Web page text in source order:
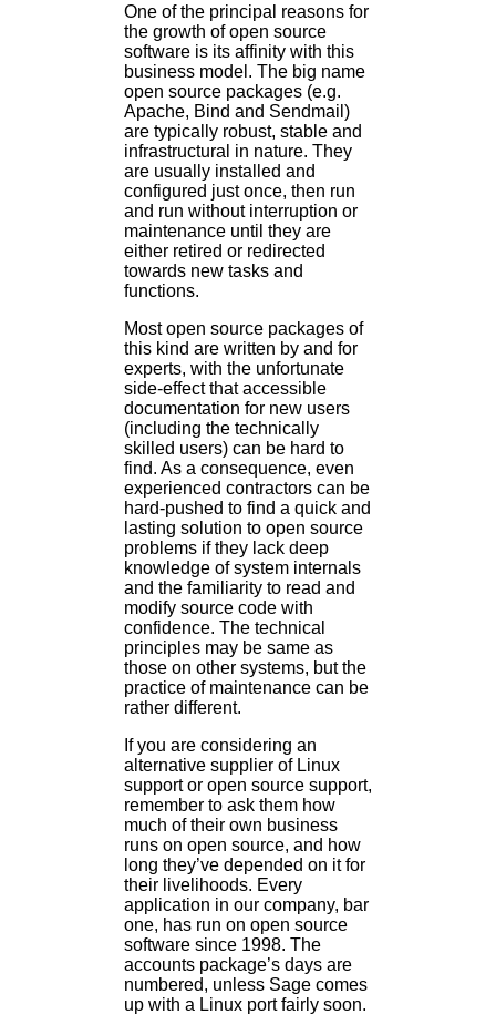
One of the principal reasons for
the growth of open source
software is its affinity with this
business model. The big name
open source packages (e.g.
Apache, Bind and Sendmail)
are typically robust, stable and
infrastructural in nature. They
are usually installed and
configured just once, then run
and run without interruption or
maintenance until they are
either retired or redirected
towards new tasks and
functions.
Most open source packages of
this kind are written by and for
experts, with the unfortunate
side-effect that accessible
documentation for new users
(including the technically
skilled users) can be hard to
find. As a consequence, even
experienced contractors can be
hard-pushed to find a quick and
lasting solution to open source
problems if they lack deep
knowledge of system internals
and the familiarity to read and
modify source code with
confidence. The technical
principles may be same as
those on other systems, but the
practice of maintenance can be
rather different.
If you are considering an
alternative supplier of Linux
support or open source support,
remember to ask them how
much of their own business
runs on open source, and how
long they’ve depended on it for
their livelihoods. Every
application in our company, bar
one, has run on open source
software since 1998. The
accounts package’s days are
numbered, unless Sage comes
up with a Linux port fairly soon.